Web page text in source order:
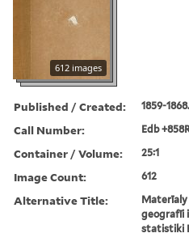
612 images
Published / Created: 1859-1868.
Call Number: Edb
Container / Volume: 25:1
Image Count: 612
Alternative Title:
Materīaly
geografīi
statistiki